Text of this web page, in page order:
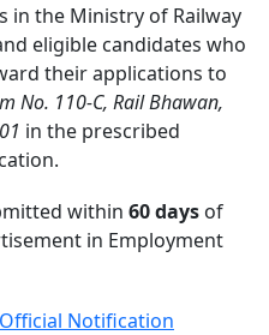
in the Ministry of Railway
eligible candidates who
their applications to
No. 110-C, Rail Bhawan,
in the prescribed
within 60 days of
in Employment
Notification